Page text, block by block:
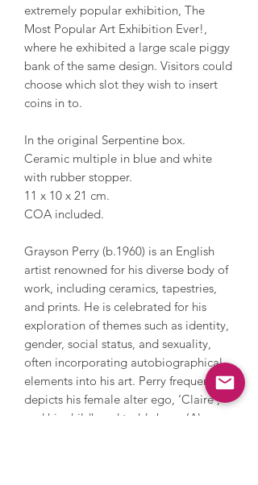
extremely popular exhibition, The
Most Popular Art Exhibition Ever!,
where he exhibited a large scale piggy
bank of the same design. Visitors could
choose which slot they wish to insert
coins in to.
In the original Serpentine box.
Ceramic multiple in blue and white
with rubber stopper.
11 x 10 x 21 cm.
COA included.
Grayson Perry (b.1960) is an English
artist renowned for his diverse body of
work, including ceramics, tapestries,
and prints. He is celebrated for his
exploration of themes such as identity,
gender, social status, and sexuality,
often incorporating autobiographical
elements into his art. Perry frequently
depicts his female alter ego, ‘Claire’,
and his childhood teddy bear, ‘Alan